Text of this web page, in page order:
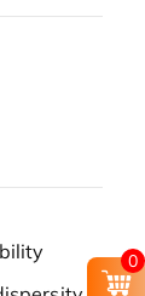
0